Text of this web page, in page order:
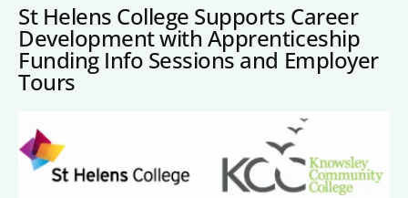
Quest Services
Member Directory
Member Offers
St Helens College Supports Career
Development with Apprenticeship
Funding Info Sessions and Employer
Tours